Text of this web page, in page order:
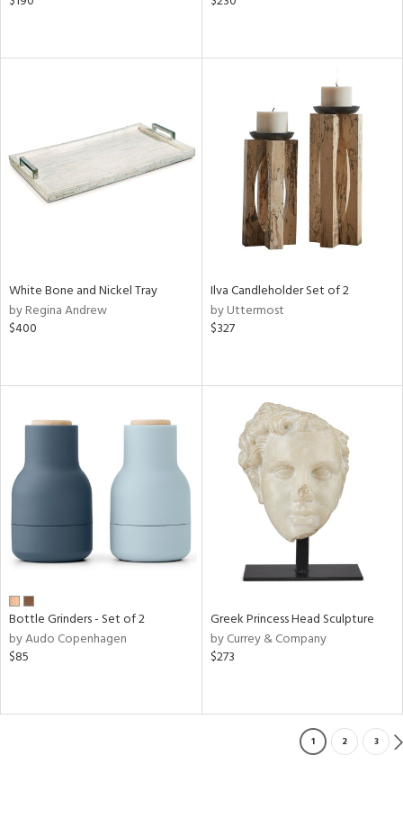
White Bone and Nickel Tray
by Regina Andrew
$400
Ilva Candleholder Set of 2
by Uttermost
$327
Bottle Grinders - Set of 2
by Audo Copenhagen
$85
Greek Princess Head Sculpture
by Currey & Company
$273
1 2 3